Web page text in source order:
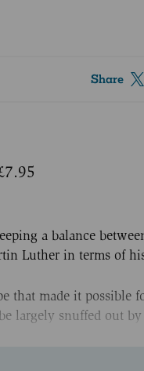
Share
a balance
Luther in terms of
that made it possible
largely snuffed out by